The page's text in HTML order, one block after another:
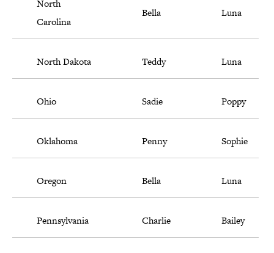
North
Carolina
Bella Luna
North Dakota Teddy Luna
Ohio Sadie Poppy
Oklahoma Penny Sophie
Oregon Bella Luna
Pennsylvania Charlie Bailey